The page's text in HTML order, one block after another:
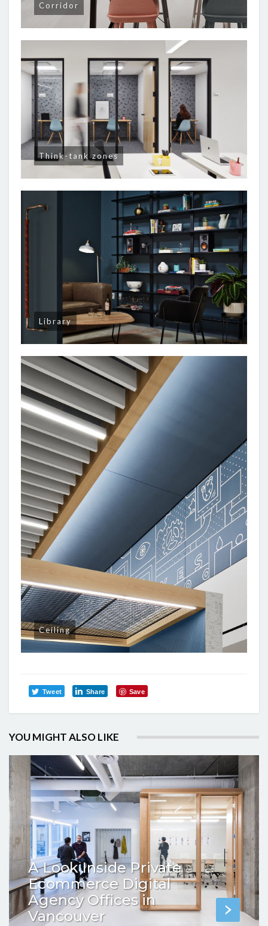
Corridor
Think-tank zones
Library
Ceiling
Tweet Share Save
YOU MIGHT ALSO LIKE
A Look Inside Private
Ecommerce Digital
Agency Offices in
Vancouver